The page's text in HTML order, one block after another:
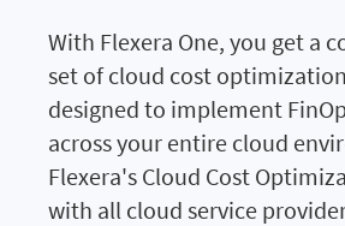
With Flexera One, you get a
set of cloud cost
designed to implement
across your entire cloud
Flexera's Cloud Cost
with all cloud service